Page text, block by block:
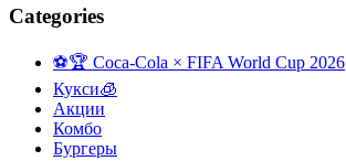
Categories
⚽️🏆 Coca-Cola × FIFA World Cup 2026
Кукси🧊
Акции
Комбо
Бургеры